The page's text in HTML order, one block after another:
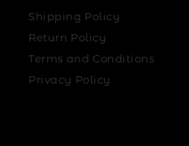
Shipping Policy
Return Policy
Terms and Conditions
Privacy Policy